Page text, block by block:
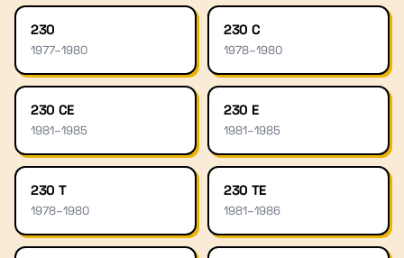
230
1977–1980
230 C
1978–1980
230 CE
1981–1985
230 E
1981–1985
230 T
1978–1980
230 TE
1981–1986